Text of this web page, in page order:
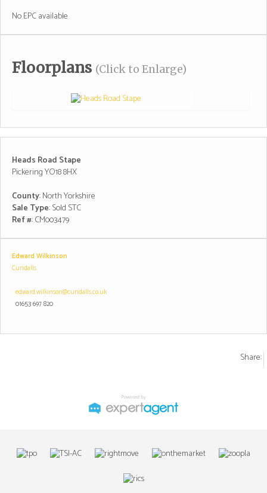
No EPC available
Floorplans (Click to Enlarge)
Heads Road Stape
Pickering YO18 8HX
County: North Yorkshire
Sale Type: Sold STC
Ref #: CM003479
Edward Wilkinson
Cundalls
edward.wilkinson@cundalls.co.uk
01653 697 820
Share: